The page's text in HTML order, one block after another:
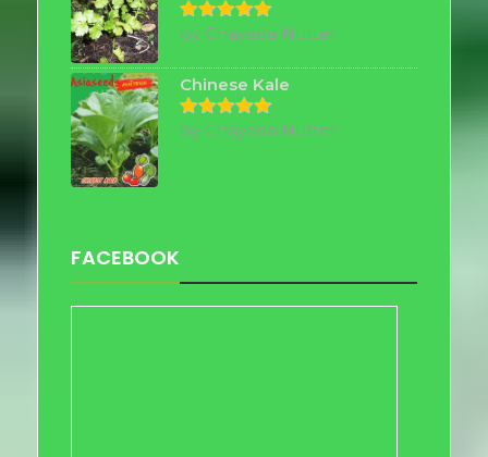
Rated5
by Chayada Nutter
Chinese Kale
Rated5
by Chayada Nutter
FACEBOOK